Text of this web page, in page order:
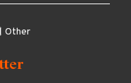
Other